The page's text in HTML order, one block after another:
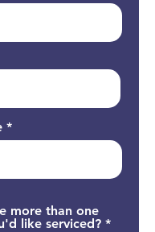
more than one
like serviced? *